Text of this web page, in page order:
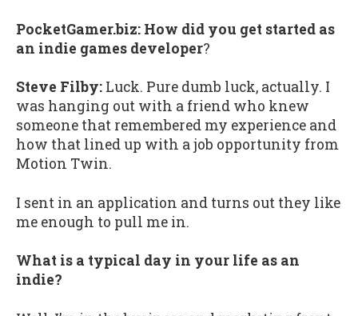
PocketGamer.biz: How did you get started as
an indie games developer?
Steve Filby: Luck. Pure dumb luck, actually. I
was hanging out with a friend who knew
someone that remembered my experience and
how that lined up with a job opportunity from
Motion Twin.
I sent in an application and turns out they like
me enough to pull me in.
What is a typical day in your life as an
indie?